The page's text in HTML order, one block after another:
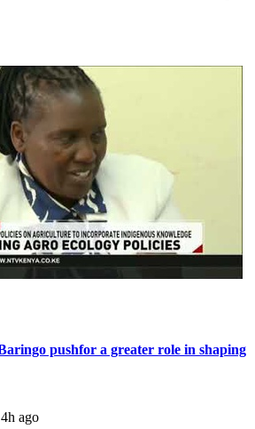
pushfor a greater role in shaping
4h ago